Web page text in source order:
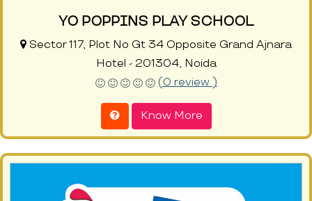
YO POPPINS PLAY SCHOOL
Sector 117, Plot No Gt 34 Opposite Grand Ajnara
Hotel - 201304, Noida
(0 review )
Know More